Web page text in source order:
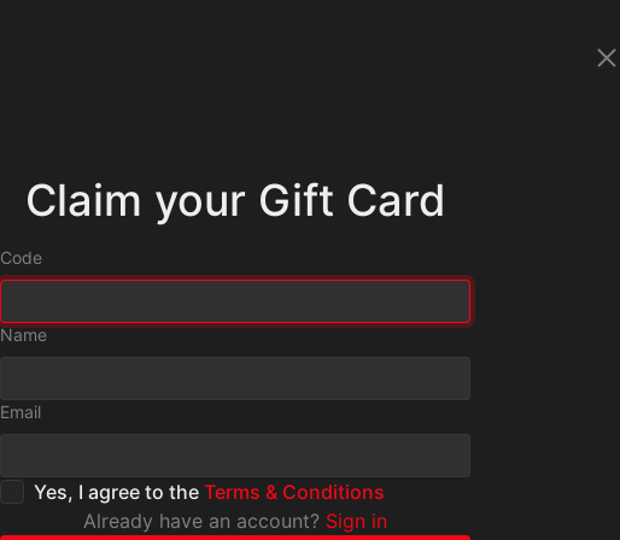
Claim your Gift Card
Code
Name
Email
Yes, I agree to theTerms & Conditions
Already have an account? Sign in